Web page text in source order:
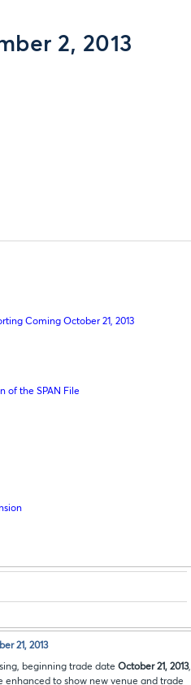
2, 2013
Coming October 21, 2013
of the SPAN File
21, 2013
beginning trade date October 21, 2013,
enhanced to show new venue and trade